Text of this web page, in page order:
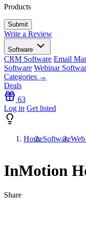
Products
Write a Review
Software
CRM Software Email
Software Webinar
Categories →
Deals
63
Log in Get listed
HomeSoftware
InMotion
Share